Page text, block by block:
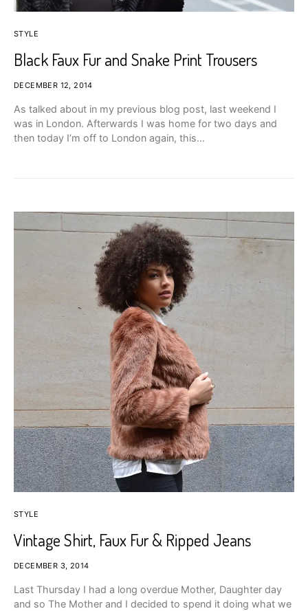
STYLE
Black Faux Fur and Snake Print Trousers
DECEMBER 12, 2014
As talked about in my previous blog post, last weekend I
was in London. Afterwards I was home for two days and
then today I’m off to London again, this…
STYLE
Vintage Shirt, Faux Fur & Ripped Jeans
DECEMBER 3, 2014
Last Thursday I had a long overdue Mother, Daughter day
and so The Mother and I decided to spend it doing what we